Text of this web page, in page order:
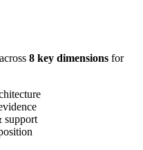
8 key dimensions for
support